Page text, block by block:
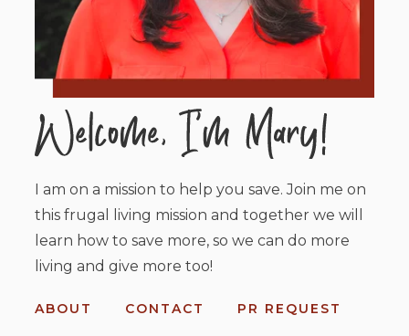
I am on a mission to help you save. Join me on
this frugal living mission and together we will
learn how to save more, so we can do more
living and give more too!
ABOUT CONTACT PR REQUEST